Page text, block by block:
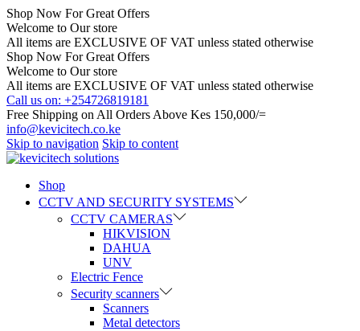
Shop Now For Great Offers
Welcome to Our store
All items are EXCLUSIVE OF VAT unless stated otherwise
Shop Now For Great Offers
Welcome to Our store
All items are EXCLUSIVE OF VAT unless stated otherwise
Call us on: +254726819181
Free Shipping on All Orders Above Kes 150,000/=
info@kevicitech.co.ke
Skip to navigation Skip to content
Shop
CCTV AND SECURITY SYSTEMS
CCTV CAMERAS
HIKVISION
DAHUA
UNV
Electric Fence
Security scanners
Scanners
Metal detectors